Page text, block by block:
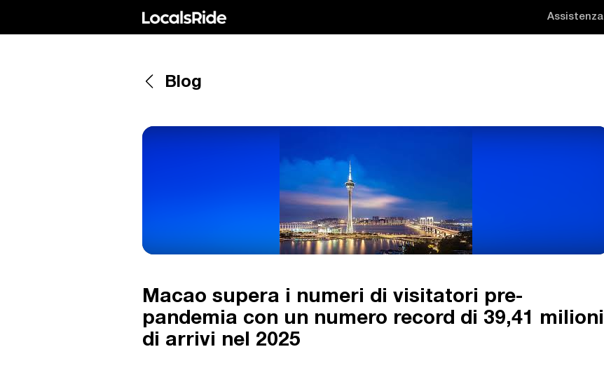
Assistenza
Blog
Macao supera i numeri di visitatori pre-
pandemia con un numero record di 39,41 milioni
di arrivi nel 2025